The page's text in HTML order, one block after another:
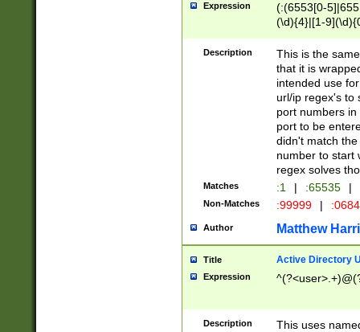
Expression
(:(6553[0-
(\d){4}|[1-
Description
This is the
that it is
intended use
url/ip regex's to
port numbers
port to be
didn't match
number to start
regex solves
Matches :1 | :65535 |
Non-Matches :99999 |
Author Matthew
Title Active Directory
Expression
Description
This uses